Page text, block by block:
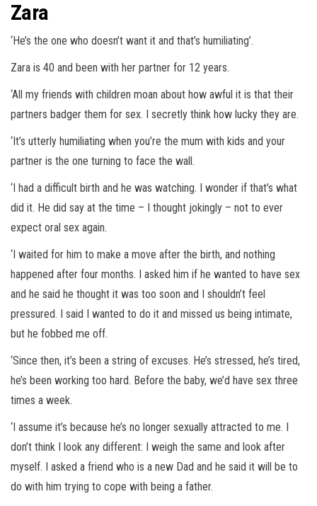
Zara
‘He’s the one who doesn’t want it and that’s humiliating’.
Zara is 40 and been with her partner for 12 years.
‘All my friends with children moan about how awful it is that their
partners badger them for sex. I secretly think how lucky they are.
‘It’s utterly humiliating when you’re the mum with kids and your
partner is the one turning to face the wall.
‘I had a difficult birth and he was watching. I wonder if that’s what
did it. He did say at the time – I thought jokingly – not to ever
expect oral sex again.
‘I waited for him to make a move after the birth, and nothing
happened after four months. I asked him if he wanted to have sex
and he said he thought it was too soon and I shouldn’t feel
pressured. I said I wanted to do it and missed us being intimate,
but he fobbed me off.
‘Since then, it’s been a string of excuses. He’s stressed, he’s tired,
he’s been working too hard. Before the baby, we’d have sex three
times a week.
‘I assume it’s because he’s no longer sexually attracted to me. I
don’t think I look any different: I weigh the same and look after
myself. I asked a friend who is a new Dad and he said it will be to
do with him trying to cope with being a father.